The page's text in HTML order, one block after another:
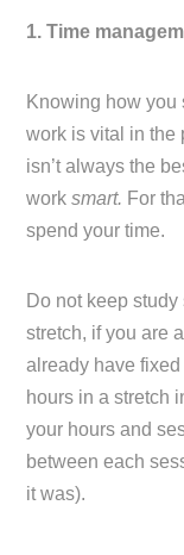
1. Time
Knowing how
work is vital in the
isn’t always the
worksmart. For
spend your time.
Do not keep
stretch, if you are
already have fixed
hours in a stretch
your hours and
between each
it was).